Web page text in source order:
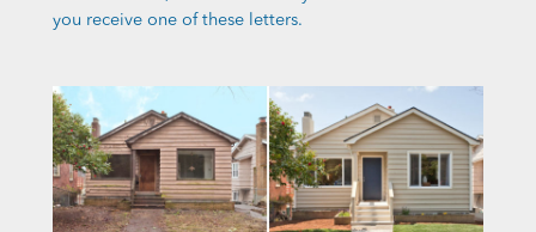
you receive one of these letters.